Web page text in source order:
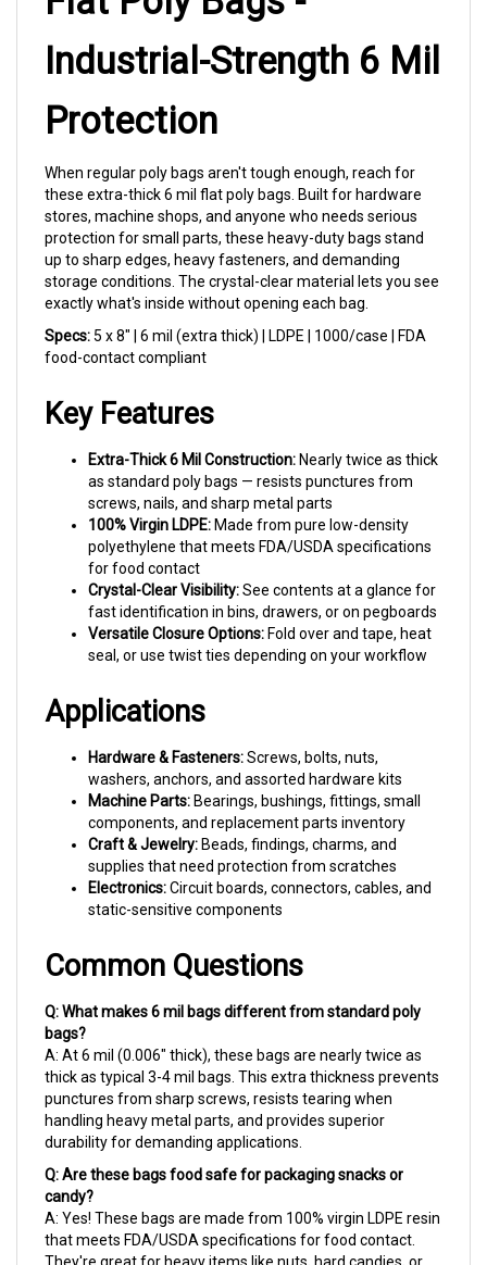
Industrial-Strength 6 Mil
Protection
these extra-thick 6 mil flat poly bags. Built for hardware
stores, machine shops, and anyone who needs serious
protection for small parts, these heavy-duty bags stand
up to sharp edges, heavy fasteners, and demanding
storage conditions. The crystal-clear material lets you see
exactly what's inside without opening each bag.
Specs:5 x 8" | 6 mil (extra thick) | LDPE | 1000/case | FDA
food-contact compliant
as standard poly bags — resists punctures from
screws, nails, and sharp metal parts
100% Virgin LDPE: Made from pure low-density
polyethylene that meets FDA/USDA specifications
for food contact
Crystal-Clear Visibility:
fast identification in bins, drawers, or on pegboards
Versatile Closure Options:Fold over and tape, heat
seal, or use twist ties depending on your workflow
Applications
washers, anchors, and assorted hardware kits
Machine Parts:Bearings, bushings, fittings, small
components, and replacement parts inventory
Craft & Jewelry:Beads, findings, charms, and
supplies that need protection from scratches
Electronics:Circuit boards, connectors, cables, and
static-sensitive components
bags?
A: At 6 mil (0.006" thick), these bags are nearly twice as
thick as typical 3-4 mil bags. This extra thickness prevents
punctures from sharp screws, resists tearing when
handling heavy metal parts, and provides superior
durability for demanding applications.
Q: Are these bags food safe for packaging snacks or
candy?
A: Yes! These bags are made from 100% virgin LDPE resin
that meets FDA/USDA specifications for food contact.
They're great for heavy items like nuts, hard candies, or
bulk spices where extra durability matters.